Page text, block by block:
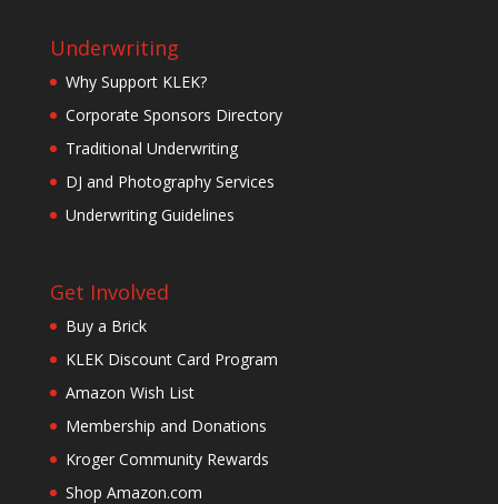
Underwriting
Why Support KLEK?
Corporate Sponsors Directory
Traditional Underwriting
DJ and Photography Services
Underwriting Guidelines
Get Involved
Buy a Brick
KLEK Discount Card Program
Amazon Wish List
Membership and Donations
Kroger Community Rewards
Shop Amazon.com